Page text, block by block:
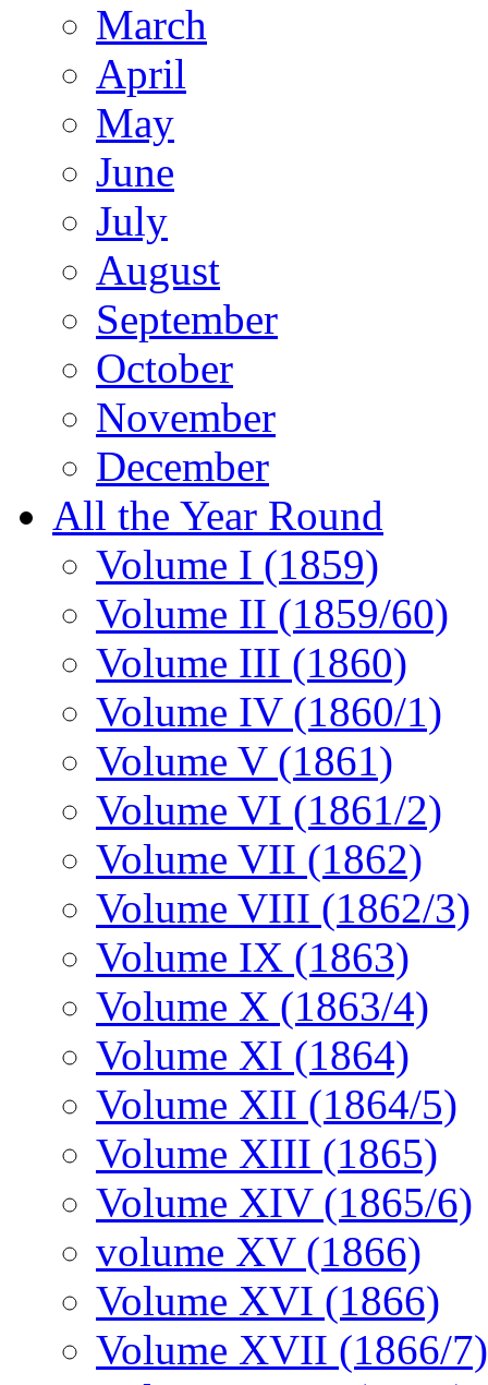
March
April
May
June
July
August
September
October
November
December
All the Year Round
Volume I (1859)
Volume II (1859/60)
Volume III (1860)
Volume IV (1860/1)
Volume V (1861)
Volume VI (1861/2)
Volume VII (1862)
Volume VIII (1862/3)
Volume IX (1863)
Volume X (1863/4)
Volume XI (1864)
Volume XII (1864/5)
Volume XIII (1865)
Volume XIV (1865/6)
volume XV (1866)
Volume XVI (1866)
Volume XVII (1866/7)